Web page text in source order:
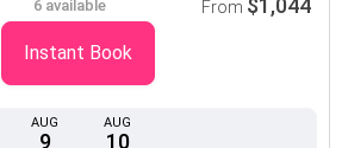
AUG
9
AUG
10
6 available From $1,044
Instant Book